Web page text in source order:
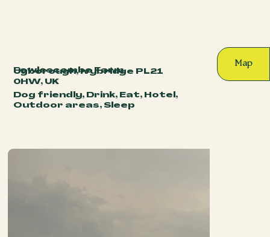
Fowlescombe Farm
Ugborough, Ivybridge PL21
0HW, UK
Dog friendly, Drink, Eat, Hotel,
Outdoor areas, Sleep
Map